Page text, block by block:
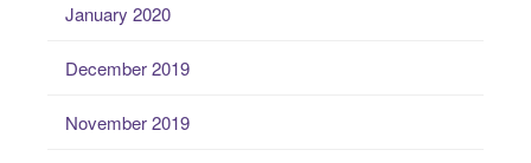
January 2020
December 2019
November 2019